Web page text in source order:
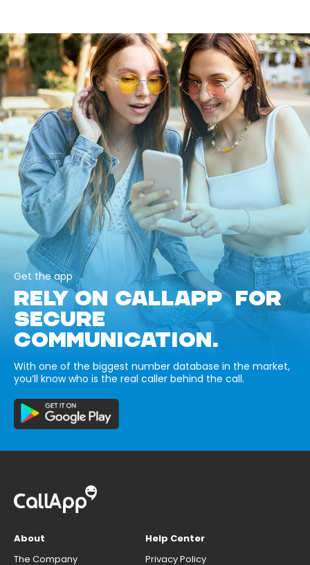
Get the app
RELY ON CALLAPP FOR
SECURE
COMMUNICATION.
With one of the biggest number database in the market,
you’ll know who is the real caller behind the call.
About
The Company
Help Center
Privacy Policy